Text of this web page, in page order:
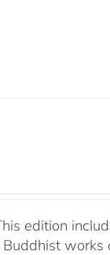
edition
works